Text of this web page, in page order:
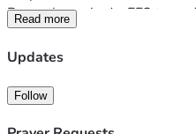
Recently we had a EF3
from California so this scared
I have never been in a
thought have decided to try
on social security disability
generate a whole lot of
Read more
Updates
Follow